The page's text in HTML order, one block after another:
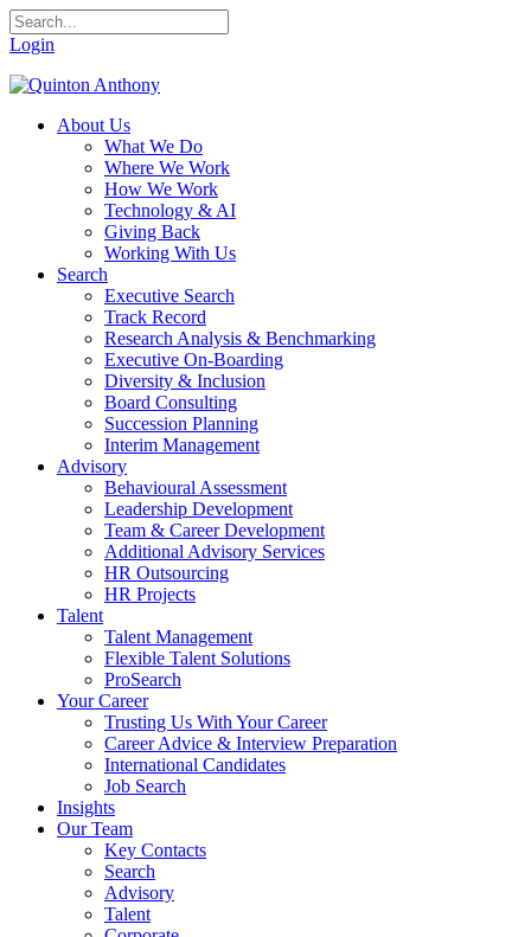
Login
About Us
What We Do
Where We Work
How We Work
Technology & AI
Giving Back
Working With Us
Search
Executive Search
Track Record
Research Analysis & Benchmarking
Executive On-Boarding
Diversity & Inclusion
Board Consulting
Succession Planning
Interim Management
Advisory
Behavioural Assessment
Leadership Development
Team & Career Development
Additional Advisory Services
HR Outsourcing
HR Projects
Talent
Talent Management
Flexible Talent Solutions
ProSearch
Your Career
Trusting Us With Your Career
Career Advice & Interview Preparation
International Candidates
Job Search
Insights
Our Team
Key Contacts
Search
Advisory
Talent